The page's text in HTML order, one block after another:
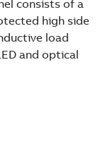
consists of a
high side
load
and optical